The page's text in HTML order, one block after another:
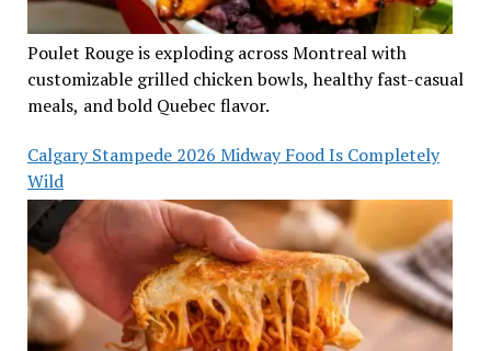
Poulet Rouge is exploding across Montreal with
customizable grilled chicken bowls, healthy fast-casual
meals, and bold Quebec flavor.
Calgary Stampede 2026 Midway Food Is Completely
Wild